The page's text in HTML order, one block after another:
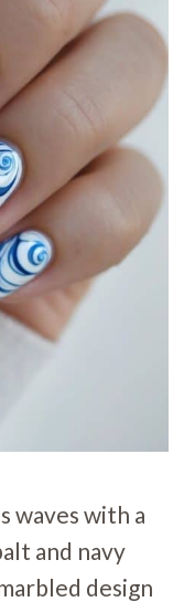
waves with a
and navy
design